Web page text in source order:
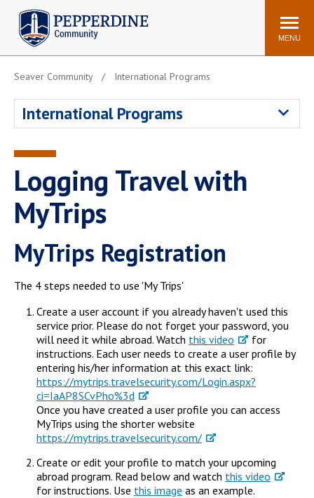
Pepperdine | Community
Search
site
MENU
WaveNet
Email
ADP Workforce
Printing
Housing
Maintenance Request
Dining
Student Health Center
Counseling Center
Campus Shuttle
Seaver Community International Programs
International Programs
Logging Travel with
MyTrips
MyTrips Registration
The 4 steps needed to use 'My Trips'
Create a user account if you already haven't used this
service prior. Please do not forget your password, you
will need it while abroad. Watch this video
for
instructions. Each user needs to create a user profile by
entering his/her information at this exact link:
https://mytrips.travelsecurity.com/Login.aspx?
ci=IaAP8SCvPho%3d
Once you have created a user profile you can access
MyTrips using the shorter website
https://mytrips.travelsecurity.com/
Create or edit your profile to match your upcoming
abroad program. Read below and watch this video
for instructions. Use this image as an example.